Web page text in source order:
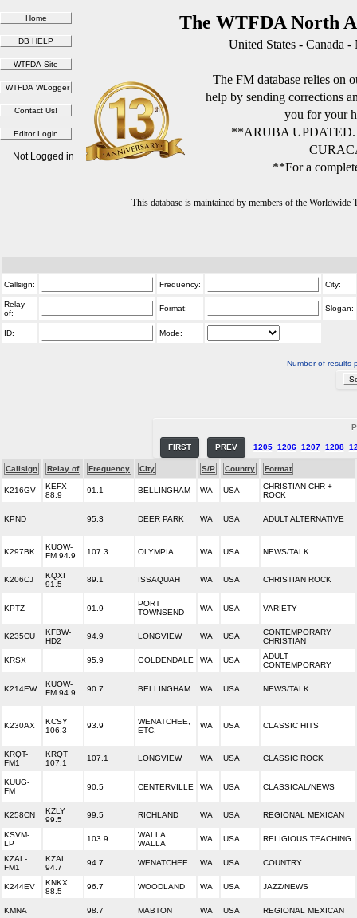
The WTFDA North
United States - Canada
The FM database relies on
help by sending corrections
you for your
**ARUBA
**For a
This database is maintained by members of the
Not Logged in
Callsign: Frequency: City:
Relay
of:
Format: Slogan:
ID: Mode:
Number of results
FIRST PREV 1205 1206 1207 1208
Callsign Relay of Frequency City S/P Country Format
K216GV
KEFX
88.9
91.1 BELLINGHAM WA USA
CHRISTIAN CHR +
ROCK
KPND 95.3 DEER PARK WA USA ADULT ALTERNATIVE
K297BK
KUOW-
FM 94.9
107.3 OLYMPIA WA USA NEWS/TALK
K206CJ
KQXI
91.5
89.1 ISSAQUAH WA USA CHRISTIAN ROCK
KPTZ 91.9
PORT
TOWNSEND
WA USA VARIETY
K235CU
KFBW-
HD2
94.9 LONGVIEW WA USA
CONTEMPORARY
CHRISTIAN
KRSX 95.9 GOLDENDALE WA USA
ADULT
CONTEMPORARY
K214EW
KUOW-
FM 94.9
90.7 BELLINGHAM WA USA NEWS/TALK
K230AX
KCSY
106.3
93.9
WENATCHEE,
ETC.
WA USA CLASSIC HITS
KRQT-
FM1
KRQT
107.1
107.1 LONGVIEW WA USA CLASSIC ROCK
KUUG-
FM
90.5 CENTERVILLE WA USA CLASSICAL/NEWS
K258CN
KZLY
99.5
99.5 RICHLAND WA USA REGIONAL MEXICAN
KSVM-
LP
103.9
WALLA
WALLA
WA USA RELIGIOUS TEACHING
KZAL-
FM1
KZAL
94.7
94.7 WENATCHEE WA USA COUNTRY
K244EV
KNKX
88.5
96.7 WOODLAND WA USA JAZZ/NEWS
KMNA 98.7 MABTON WA USA REGIONAL MEXICAN